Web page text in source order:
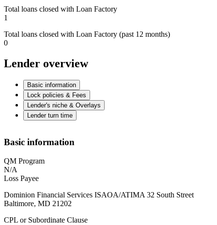
Total loans closed with Loan Factory
1
Total loans closed with Loan Factory (past 12 months)
0
Lender overview
Basic information
Lock policies & Fees
Lender's niche & Overlays
Lender turn time
Basic information
QM Program
N/A
Loss Payee
Dominion Financial Services ISAOA/ATIMA 32 South Street
Baltimore, MD 21202
CPL or Subordinate Clause